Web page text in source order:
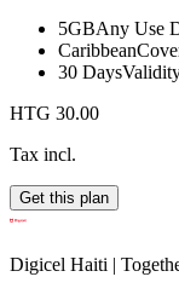
5GBAny Use
Caribbean
30 Days
HTG 30.00
Tax incl.
Get this plan
Digicel Haiti |